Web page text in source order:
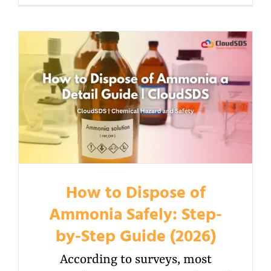
How to Dispose of
Ammonia Safely: Step-
by-Step Guide (2026)
According to surveys, most